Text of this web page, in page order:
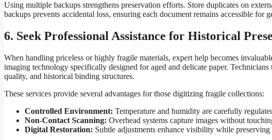
Using multiple backups strengthens preservation efforts. Store duplicates on
backups prevents accidental loss, ensuring each document remains accessible for
6. Seek Professional Assistance for Historical
When handling priceless or highly fragile materials, expert help becomes
imaging technology specifically designed for aged and delicate paper.
quality, and historical binding structures.
These services provide several advantages for those digitizing fragile collections:
Controlled Environment: Temperature and humidity are carefully
Non-Contact Scanning: Overhead systems capture images without
Digital Restoration: Subtle adjustments enhance visibility while preserving